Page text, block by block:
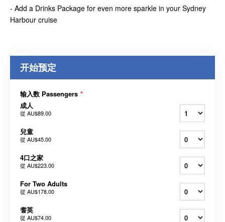
- Add a Drinks Package for even more sparkle in your Sydney
Harbour cruise
开始预定
输入数 Passengers *
成人
從 AU$89.00
兒童
從 AU$45.00
4口之家
從 AU$223.00
For Two Adults
從 AU$178.00
耆英
從 AU$74.00